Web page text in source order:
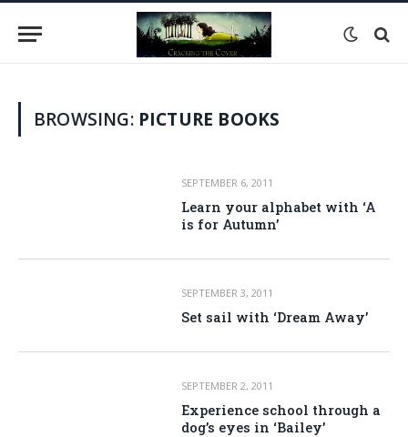
BROWSING: PICTURE BOOKS
SEPTEMBER 6, 2011
Learn your alphabet with ‘A
is for Autumn’
SEPTEMBER 3, 2011
Set sail with ‘Dream Away’
SEPTEMBER 2, 2011
Experience school through a
dog’s eyes in ‘Bailey’